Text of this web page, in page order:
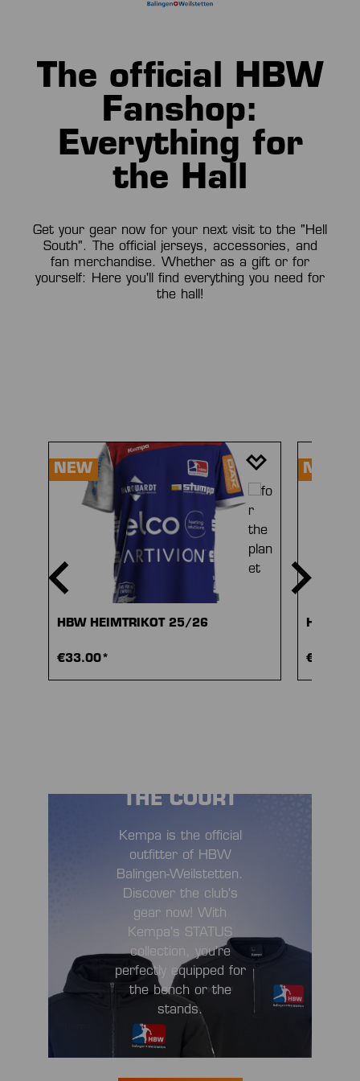
The official HBW
Fanshop:
Everything for
the Hall
Get your gear now for your next visit to the "Hell
South". The official jerseys, accessories, and
fan merchandise. Whether as a gift or for
yourself: Here you'll find everything you need for
the hall!
Skip product gallery
NEW
HBW HEIMTRIKOT 25/26
€33.00*
NEW
HBW
€33.00*
THE COURT
Kempa is the official
outfitter of HBW
Balingen-Weilstetten.
Discover the club's
gear now! With
Kempa's STATUS
collection, you're
perfectly equipped for
the bench or the
stands.